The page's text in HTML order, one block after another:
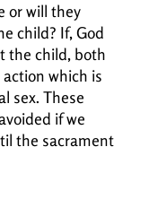
or will they
child? If, God
the child, both
which is
sex. These
if we
the sacrament